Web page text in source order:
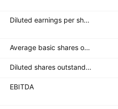
Diluted earnings per share (diluted EPS)
Average basic shares outstanding
Diluted shares outstanding
EBITDA